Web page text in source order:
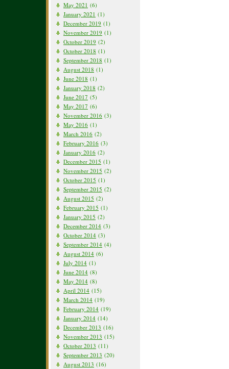
May 2021 (6)
January 2021 (1)
December 2019 (1)
November 2019 (1)
October 2019 (2)
October 2018 (1)
September 2018 (1)
August 2018 (1)
June 2018 (1)
January 2018 (2)
June 2017 (5)
May 2017 (6)
November 2016 (3)
May 2016 (1)
March 2016 (2)
February 2016 (3)
January 2016 (2)
December 2015 (1)
November 2015 (2)
October 2015 (1)
September 2015 (2)
August 2015 (2)
February 2015 (1)
January 2015 (2)
December 2014 (3)
October 2014 (3)
September 2014 (4)
August 2014 (6)
July 2014 (1)
June 2014 (8)
May 2014 (8)
April 2014 (15)
March 2014 (19)
February 2014 (19)
January 2014 (14)
December 2013 (16)
November 2013 (15)
October 2013 (11)
September 2013 (20)
August 2013 (16)